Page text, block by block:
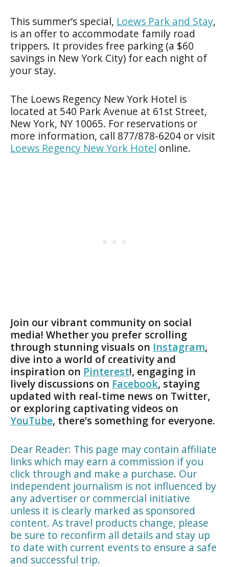
This summer’s special, Loews Park and Stay,
is an offer to accommodate family road
trippers. It provides free parking (a $60
savings in New York City) for each night of
your stay.
The Loews Regency New York Hotel is
located at 540 Park Avenue at 61st Street,
New York, NY 10065. For reservations or
more information, call 877/878-6204 or visit
Loews Regency New York Hotel online.
Join our vibrant community on social
media! Whether you prefer scrolling
through stunning visuals on Instagram,
dive into a world of creativity and
inspiration on Pinterest!, engaging in
lively discussions on Facebook, staying
updated with real-time news on Twitter,
or exploring captivating videos on
YouTube, there’s something for everyone.
Dear Reader: This page may contain affiliate
links which may earn a commission if you
click through and make a purchase. Our
independent journalism is not influenced by
any advertiser or commercial initiative
unless it is clearly marked as sponsored
content. As travel products change, please
be sure to reconfirm all details and stay up
to date with current events to ensure a safe
and successful trip.